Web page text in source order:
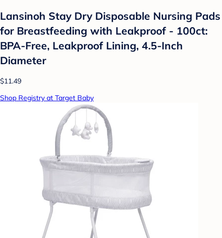
Lansinoh Stay Dry Disposable Nursing Pads
for Breastfeeding with Leakproof - 100ct:
BPA-Free, Leakproof Lining, 4.5-Inch
Diameter
$11.49
Shop Registry at Target Baby